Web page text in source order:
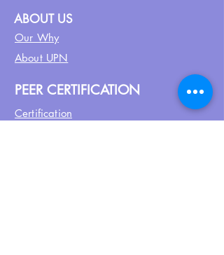
ABOUT US
Our Why
About UPN
PEER CERTIFICATION
Certification